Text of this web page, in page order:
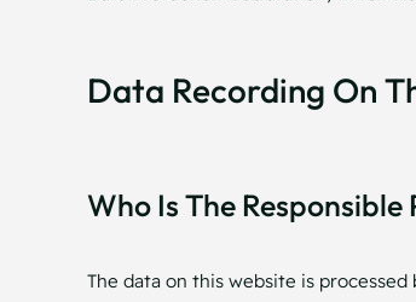
Data Recording On
Who Is The
The data on this website is